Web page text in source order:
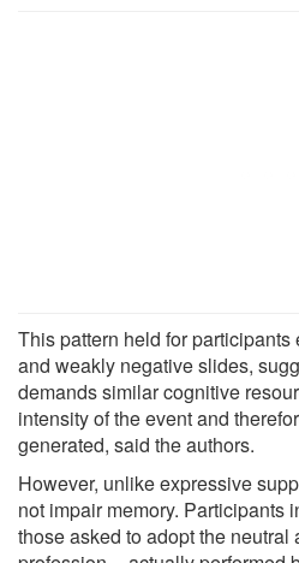
This pattern held for
and weakly negative slides,
demands similar cognitive
intensity of the event and
generated, said the authors.
However, unlike expressive
not impair memory. Participants
those asked to adopt the neutral